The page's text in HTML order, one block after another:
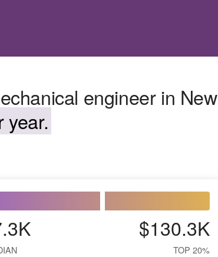
engineer in New
year.
$130.3K
TOP 20%